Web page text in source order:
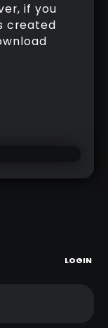
if you
created